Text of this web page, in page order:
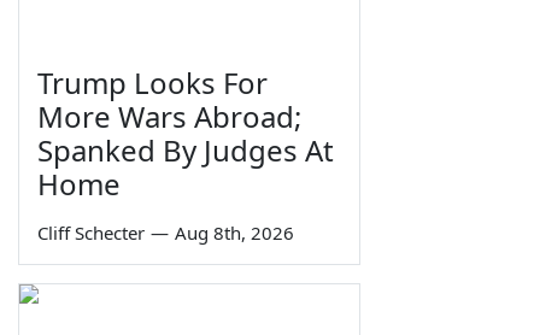
Trump Looks For
More Wars Abroad;
Spanked By Judges At
Home
Cliff Schecter — Aug 8th, 2026